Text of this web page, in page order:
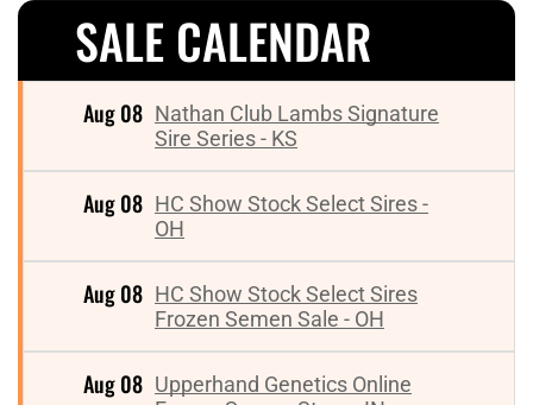
SALE CALENDAR
Aug 08 Nathan Club Lambs Signature
Sire Series - KS
Aug 08 HC Show Stock Select Sires -
OH
Aug 08 HC Show Stock Select Sires
Frozen Semen Sale - OH
Aug 08 Upperhand Genetics Online